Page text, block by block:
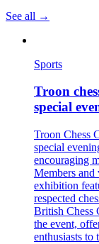
See all →
Sports
Troon
special
Troon Chess
special
encouraging
Members and
exhibition
respected
British Chess
the event,
enthusiasts to